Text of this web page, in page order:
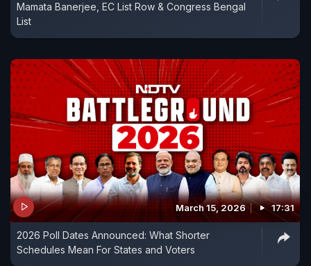
Mamata Banerjee, EC List Row & Congress Bengal
List
March 15, 2026 17:31
2026 Poll Dates Announced: What Shorter
Schedules Mean For States and Voters